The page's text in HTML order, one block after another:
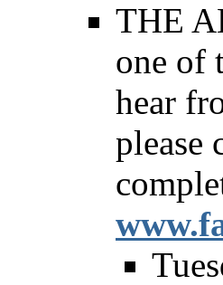
THE
one of
hear
please